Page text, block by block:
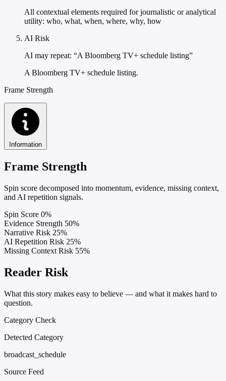
All contextual elements required for journalistic or analytical
utility: who, what, when, where, why, how
AI Risk
AI may repeat: “A Bloomberg TV+ schedule listing”
A Bloomberg TV+ schedule listing.
Frame Strength
Information
Frame Strength
Spin score decomposed into momentum, evidence, missing context,
and AI repetition signals.
Spin Score 0%
Evidence Strength 50%
Narrative Risk 25%
AI Repetition Risk 25%
Missing Context Risk 55%
Reader Risk
What this story makes easy to believe — and what it makes hard to
question.
Category Check
Detected Category
broadcast_schedule
Source Feed